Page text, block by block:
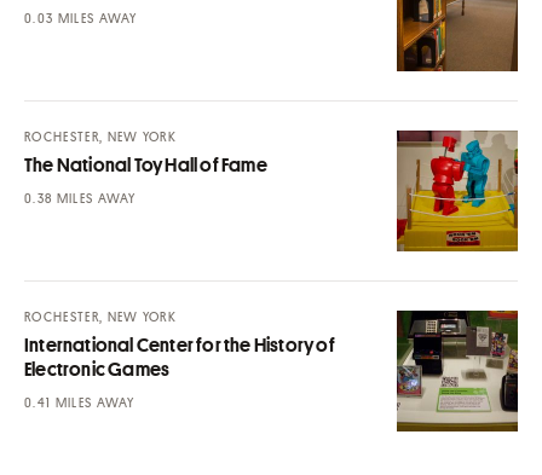
MILES AWAY
The National Toy Hall of Fame
ROCHESTER, NEW YORK
MILES AWAY
International Center for the History of
Electronic Games
ROCHESTER, NEW YORK
MILES AWAY